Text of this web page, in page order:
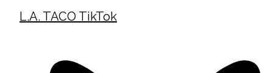
L.A. TACO TikTok